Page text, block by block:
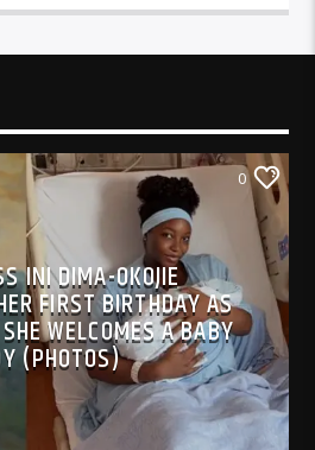
0
INI DIMA-OKOJIE
FIRST BIRTHDAY AS
WELCOMES A BABY
(PHOTOS)